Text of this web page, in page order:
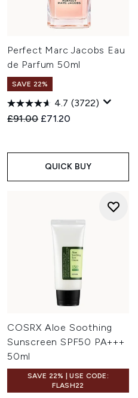
Perfect Marc Jacobs Eau
de Parfum 50ml
SAVE 22%
4.7 (3722)
Recommended Retail Price:
£91.00 Current price:
£71.20
QUICK BUY
COSRX Aloe Soothing
Sunscreen SPF50 PA+++
50ml
SAVE 22% | USE CODE:
FLASH22